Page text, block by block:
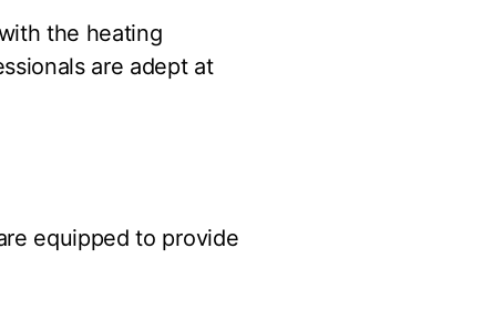
the heating
are adept at
equipped to provide